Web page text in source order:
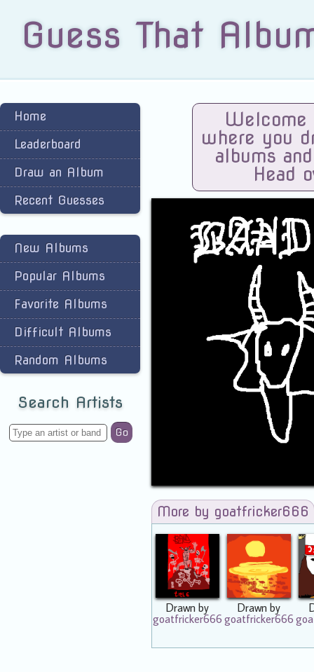
Guess That
Home
Leaderboard
Draw an Album
Recent Guesses
New Albums
Popular Albums
Favorite Albums
Difficult Albums
Random Albums
Search Artists
Go
Welcome
where you
albums
Head
More by goatfricker666
Drawn by
goatfricker666
Drawn by
goatfricker666